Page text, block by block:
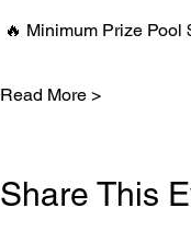
🔥 Minimum Prize Pool
Read More >
Share This